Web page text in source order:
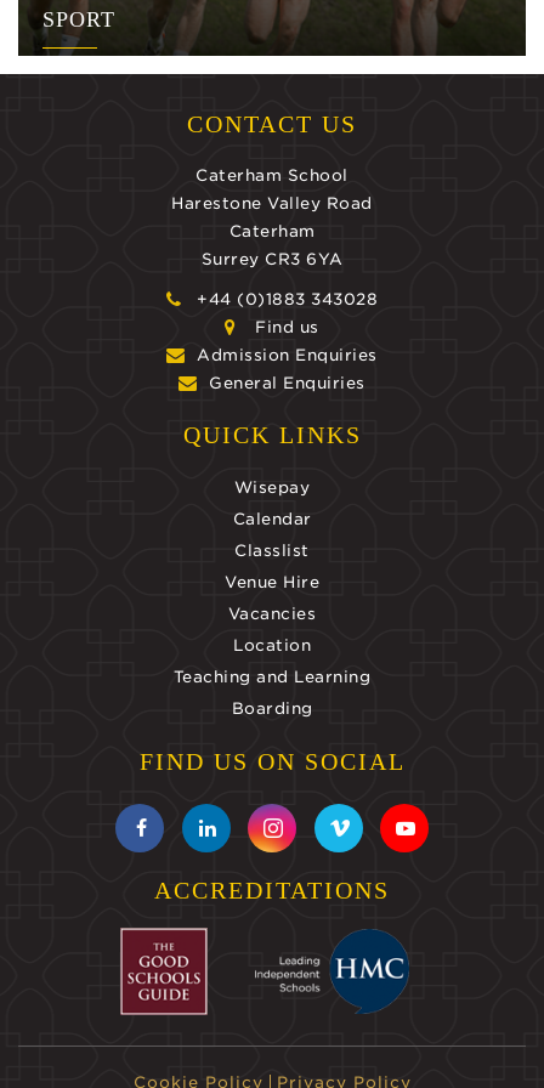
SPORT
CONTACT US
Caterham School
Harestone Valley Road
Caterham
Surrey CR3 6YA
+44 (0)1883 343028
Find us
Admission Enquiries
General Enquiries
QUICK LINKS
Wisepay
Calendar
Classlist
Venue Hire
Vacancies
Location
Teaching and Learning
Boarding
FIND US ON SOCIAL
ACCREDITATIONS
Cookie Policy Privacy Policy